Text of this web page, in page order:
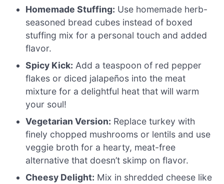
Homemade Stuffing: Use homemade herb-
seasoned bread cubes instead of boxed
stuffing mix for a personal touch and added
flavor.
Spicy Kick: Add a teaspoon of red pepper
flakes or diced jalapeños into the meat
mixture for a delightful heat that will warm
your soul!
Vegetarian Version: Replace turkey with
finely chopped mushrooms or lentils and use
veggie broth for a hearty, meat-free
alternative that doesn’t skimp on flavor.
Cheesy Delight: Mix in shredded cheese like